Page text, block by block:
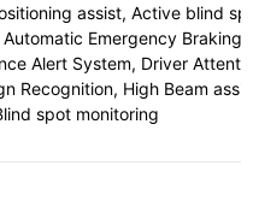
assist, Active blind
Emergency Braking
Alert System, Driver
Recognition, High Beam
spot monitoring